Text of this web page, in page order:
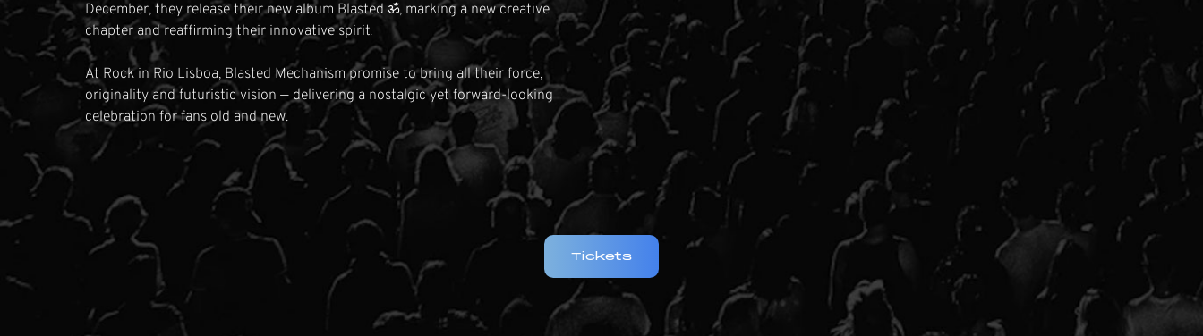
December, they release their new album Blasted ॐ, marking a new creative
chapter and reaffirming their innovative spirit.
At Rock in Rio Lisboa, Blasted Mechanism promise to bring all their force,
originality and futuristic vision — delivering a nostalgic yet forward-looking
celebration for fans old and new.
Tickets